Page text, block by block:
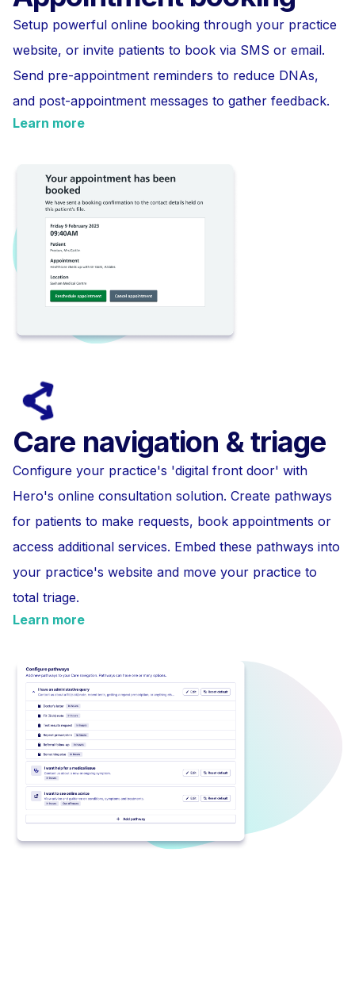
Setup powerful online booking through your practice
website, or invite patients to book via SMS or email.
Send pre-appointment reminders to reduce DNAs,
and post-appointment messages to gather feedback.
Learn more
Care navigation & triage
Configure your practice's 'digital front door' with
Hero's online consultation solution. Create pathways
for patients to make requests, book appointments or
access additional services. Embed these pathways into
your practice's website and move your practice to
total triage.
Learn more